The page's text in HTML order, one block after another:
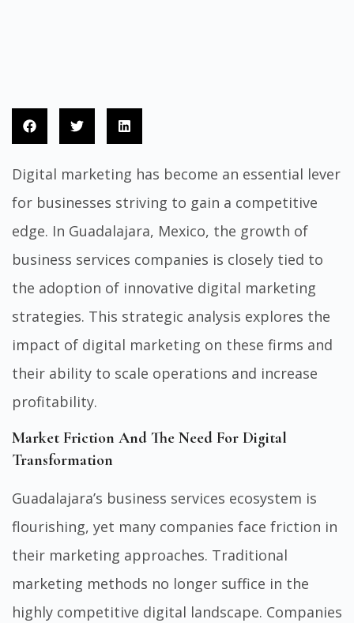
Digital marketing has become an essential lever
for businesses striving to gain a competitive
edge. In Guadalajara, Mexico, the growth of
business services companies is closely tied to
the adoption of innovative digital marketing
strategies. This strategic analysis explores the
impact of digital marketing on these firms and
their ability to scale operations and increase
profitability.
Market Friction And The Need For Digital
Transformation
Guadalajara’s business services ecosystem is
flourishing, yet many companies face friction in
their marketing approaches. Traditional
marketing methods no longer suffice in the
highly competitive digital landscape. Companies